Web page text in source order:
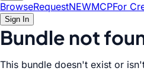
BrowseRequestNEWMCPFor
Sign In
Bundle not
This bundle doesn't exist or